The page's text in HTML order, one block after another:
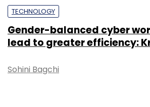
TECHNOLOGY
Gender-balanced cyber
lead to greater efficiency:
Sohini Bagchi